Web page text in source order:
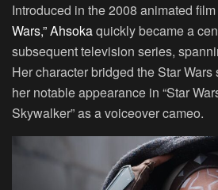
Introduced in the 2008 animated film
Wars,” Ahsokaquickly became a
subsequent television series,
Her character bridged the Star Wars
her notable appearance in “Star
Skywalker” as a voiceover cameo.